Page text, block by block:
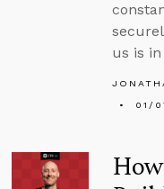
us is
01/